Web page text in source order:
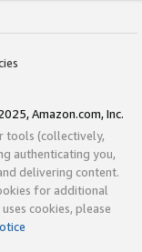
Amazon.com, Inc.
tools (collectively,
authenticating you,
delivering content.
for additional
cookies, please